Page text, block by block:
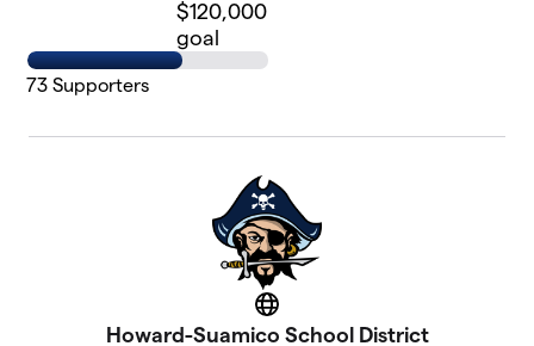
$120,000
goal
73 Supporters
Website
Howard-Suamico School District